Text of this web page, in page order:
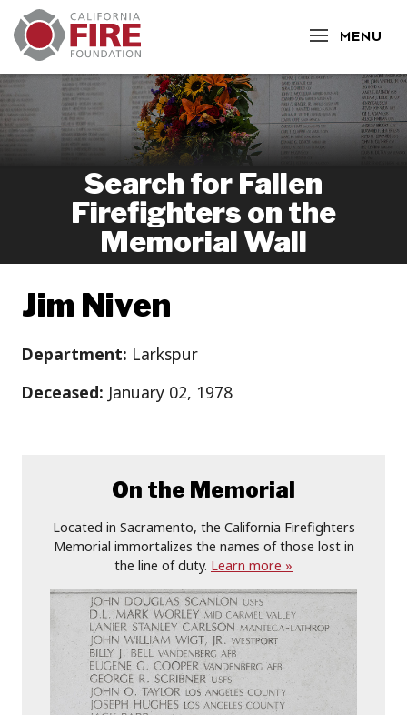
MENU
CLOSE
Search for Fallen
Firefighters on the
Memorial Wall
Jim Niven
Department: Larkspur
Deceased: January 02, 1978
On the Memorial
Located in Sacramento, the California Firefighters
Memorial immortalizes the names of those lost in
the line of duty. Learn more »